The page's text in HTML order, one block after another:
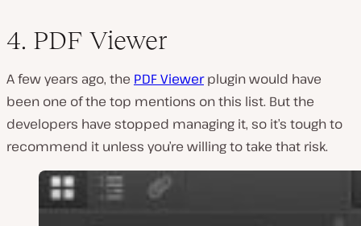
4. PDF Viewer
A few years ago, the PDF Viewerplugin would have
been one of the top mentions on this list. But the
developers have stopped managing it, so it’s tough to
recommend it unless you’re willing to take that risk.